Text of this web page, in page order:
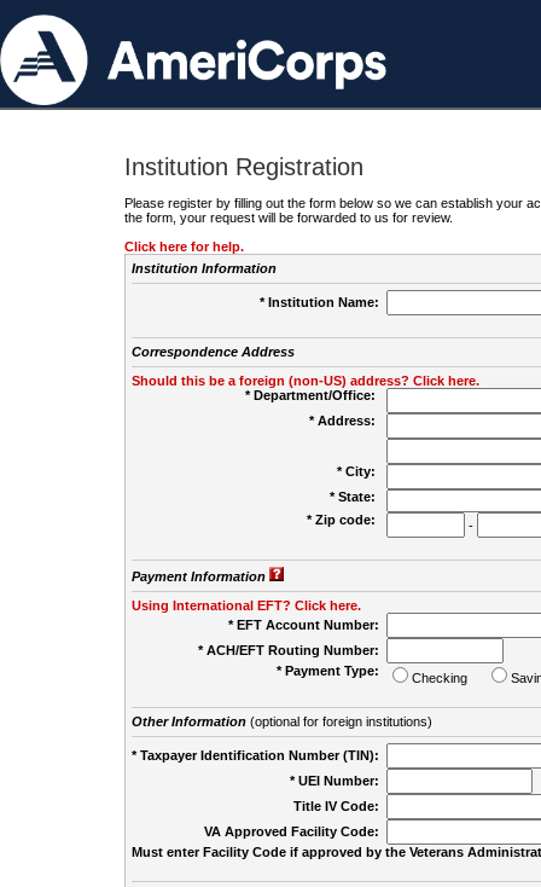
Institution Registration
Please register by filling out the form below so we can establish your
the form, your request will be forwarded to us for review.
Click here for help.
Institution Information
* Institution Name:
Correspondence Address
Should this be a foreign (non-US) address? Click here.
* Department/Office:
* Address:
* City:
* State:
* Zip code:
-
Payment Information
Using International EFT? Click here.
* EFT Account Number:
* ACH/EFT Routing Number:
* Payment Type:
Checking
Other Information(optional for foreign institutions)
* Taxpayer Identification Number (TIN):
* UEI Number:
Title IV Code:
VA Approved Facility Code:
Must enter Facility Code if approved by the Veterans